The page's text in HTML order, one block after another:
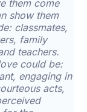
them come
show them
classmates,
family
teachers.
could be:
engaging in
acts,